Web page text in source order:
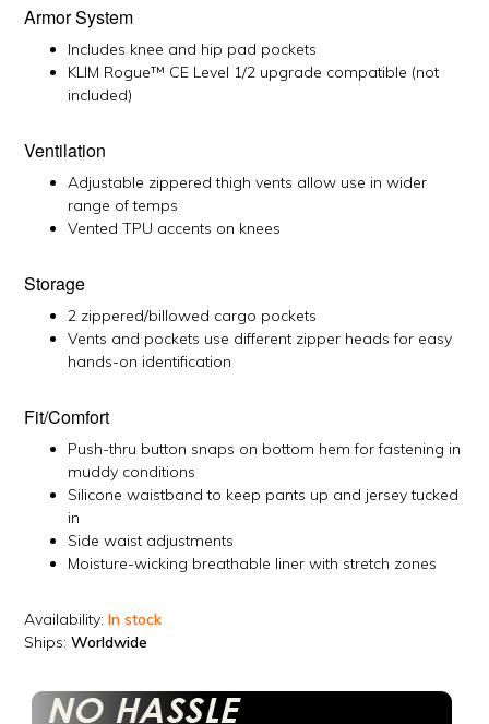
Armor System
Includes knee and hip pad pockets
KLIM Rogue™ CE Level 1/2 upgrade compatible (not
included)
Ventilation
Adjustable zippered thigh vents allow use in wider
range of temps
Vented TPU accents on knees
Storage
2 zippered/billowed cargo pockets
Vents and pockets use different zipper heads for easy
hands-on identification
Fit/Comfort
Push-thru button snaps on bottom hem for fastening in
muddy conditions
Silicone waistband to keep pants up and jersey tucked
in
Side waist adjustments
Moisture-wicking breathable liner with stretch zones
Availability:In stock
Ships:Worldwide